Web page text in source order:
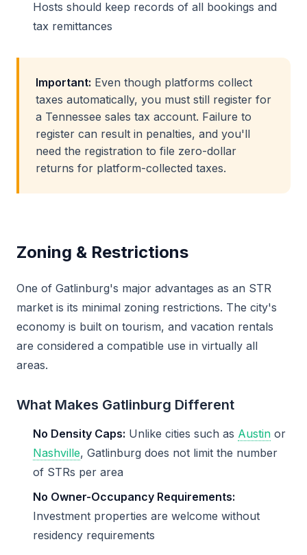
Hosts should keep records of all bookings and
tax remittances
Important: Even though platforms collect
taxes automatically, you must still register for
a Tennessee sales tax account. Failure to
register can result in penalties, and you'll
need the registration to file zero-dollar
returns for platform-collected taxes.
Zoning & Restrictions
One of Gatlinburg's major advantages as an STR
market is its minimal zoning restrictions. The city's
economy is built on tourism, and vacation rentals
are considered a compatible use in virtually all
areas.
What Makes Gatlinburg Different
No Density Caps: Unlike cities such as Austin or
Nashville, Gatlinburg does not limit the number
of STRs per area
No Owner-Occupancy Requirements:
Investment properties are welcome without
residency requirements